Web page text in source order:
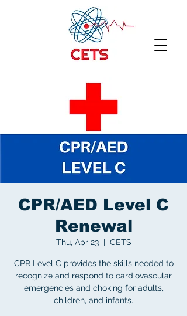
CPR/AED Level C
Renewal
Thu, Apr 23
  |
CETS
CPR Level C provides the skills needed to
recognize and respond to cardiovascular
emergencies and choking for adults,
children, and infants.